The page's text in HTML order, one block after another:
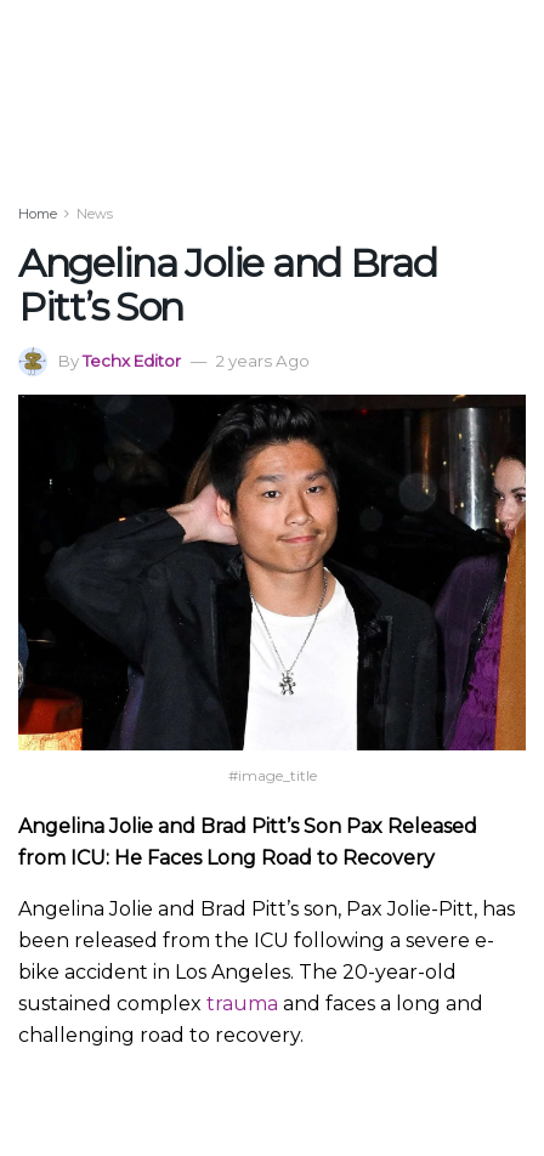
Home News
Angelina Jolie and Brad
Pitt’s Son
ByTechx Editor 2 years Ago
#image_title
Angelina Jolie and Brad Pitt’s Son Pax Released
from ICU: He Faces Long Road to Recovery
Angelina Jolie and Brad Pitt’s son, Pax Jolie-Pitt, has
been released from the ICU following a severe e-
bike accident in Los Angeles. The 20-year-old
sustained complex trauma and faces a long and
challenging road to recovery.